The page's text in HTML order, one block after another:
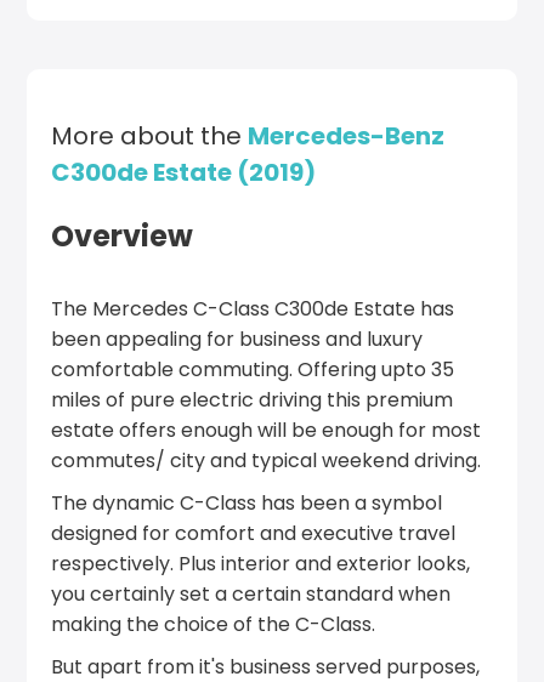
More about the Mercedes-Benz
C300de Estate (2019)
Overview
The Mercedes C-Class C300de Estate has
been appealing for business and luxury
comfortable commuting. Offering upto 35
miles of pure electric driving this premium
estate offers enough will be enough for most
commutes/ city and typical weekend driving.
The dynamic C-Class has been a symbol
designed for comfort and executive travel
respectively. Plus interior and exterior looks,
you certainly set a certain standard when
making the choice of the C-Class.
But apart from it's business served purposes,